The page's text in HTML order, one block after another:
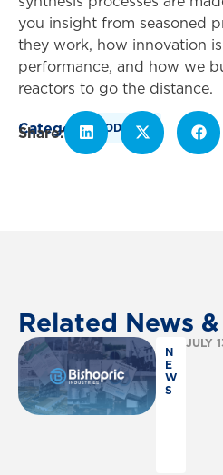
you insight from seasoned
they work, how innovation
performance, and how we
reactors to go the distance.
Category
PODCAST
Related News &
N
E
W
S
JULY